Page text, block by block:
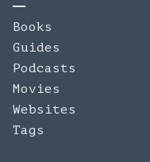
Books
Guides
Podcasts
Movies
Websites
Tags